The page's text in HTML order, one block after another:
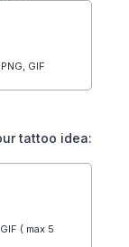
GIF
tattoo idea:
( max 5